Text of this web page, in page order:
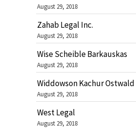
August 29, 2018
Zahab Legal Inc.
August 29, 2018
Wise Scheible Barkauskas
August 29, 2018
Widdowson Kachur Ostwald
August 29, 2018
West Legal
August 29, 2018